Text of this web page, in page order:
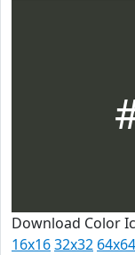
Download Color
16x1632x32 64x64